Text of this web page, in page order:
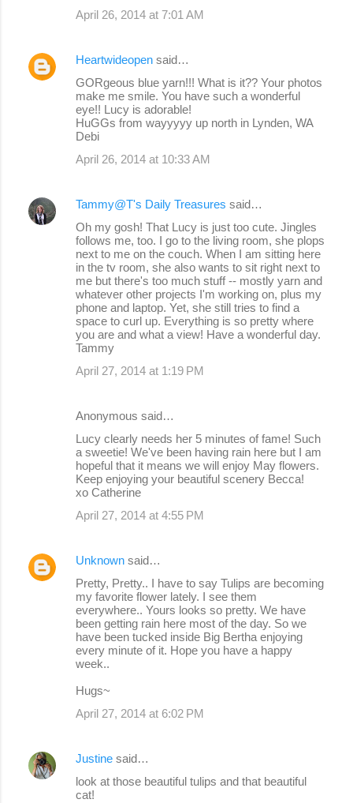
April 26, 2014 at 7:01 AM
Heartwideopen said…
GORgeous blue yarn!!! What is it?? Your photos
make me smile. You have such a wonderful
eye!! Lucy is adorable!
HuGGs from wayyyyy up north in Lynden, WA
Debi
April 26, 2014 at 10:33 AM
Tammy@T's Daily Treasures said…
Oh my gosh! That Lucy is just too cute. Jingles
follows me, too. I go to the living room, she plops
next to me on the couch. When I am sitting here
in the tv room, she also wants to sit right next to
me but there's too much stuff -- mostly yarn and
whatever other projects I'm working on, plus my
phone and laptop. Yet, she still tries to find a
space to curl up. Everything is so pretty where
you are and what a view! Have a wonderful day.
Tammy
April 27, 2014 at 1:19 PM
Anonymous said…
Lucy clearly needs her 5 minutes of fame! Such
a sweetie! We've been having rain here but I am
hopeful that it means we will enjoy May flowers.
Keep enjoying your beautiful scenery Becca!
xo Catherine
April 27, 2014 at 4:55 PM
Unknown said…
Pretty, Pretty.. I have to say Tulips are becoming
my favorite flower lately. I see them
everywhere.. Yours looks so pretty. We have
been getting rain here most of the day. So we
have been tucked inside Big Bertha enjoying
every minute of it. Hope you have a happy
week..
Hugs~
April 27, 2014 at 6:02 PM
Justine said…
look at those beautiful tulips and that beautiful
cat!